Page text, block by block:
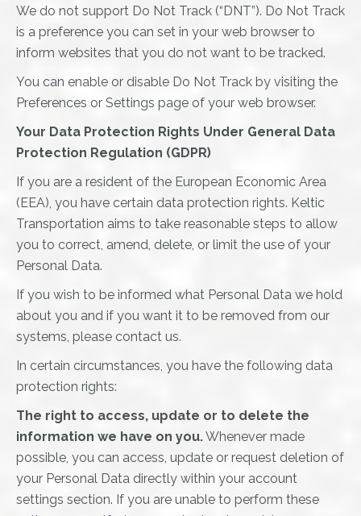
We do not support Do Not Track (“DNT”). Do Not Track
is a preference you can set in your web browser to
inform websites that you do not want to be tracked.
You can enable or disable Do Not Track by visiting the
Preferences or Settings page of your web browser.
Your Data Protection Rights Under General Data
Protection Regulation (GDPR)
If you are a resident of the European Economic Area
(EEA), you have certain data protection rights. Keltic
Transportation aims to take reasonable steps to allow
you to correct, amend, delete, or limit the use of your
Personal Data.
If you wish to be informed what Personal Data we hold
about you and if you want it to be removed from our
systems, please contact us.
In certain circumstances, you have the following data
protection rights:
The right to access, update or to delete the
information we have on you.Whenever made
possible, you can access, update or request deletion of
your Personal Data directly within your account
settings section. If you are unable to perform these